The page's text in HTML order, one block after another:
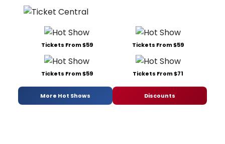
Tickets From $59 Tickets From $59
Tickets From $59 Tickets From $71
More Hot Shows Discounts